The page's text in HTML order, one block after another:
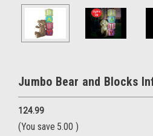
Jumbo Bear and Blocks
124.99
(You save 5.00 )